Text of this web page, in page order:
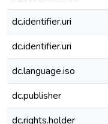
dc.identifier.uri
dc.identifier.uri
dc.language.iso
dc.publisher
dc.rights.holder